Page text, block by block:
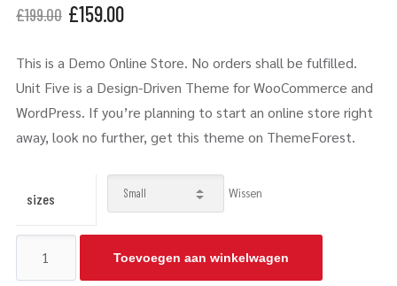
£199.00 £159.00
This is a Demo Online Store. No orders shall be fulfilled.
Unit Five is a Design-Driven Theme for WooCommerce and
WordPress. If you’re planning to start an online store right
away, look no further, get this theme on ThemeForest.
sizes Wissen
Toevoegen aan winkelwagen